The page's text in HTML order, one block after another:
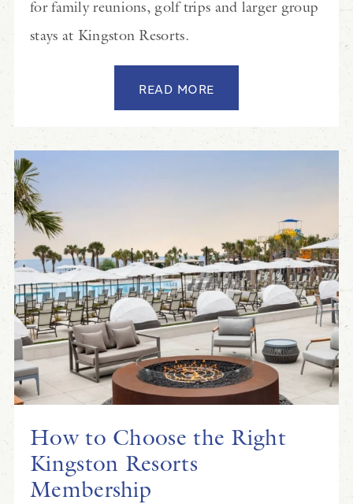
for family reunions, golf trips and larger group
stays at Kingston Resorts.
READ MORE
How to Choose the Right
Kingston Resorts
Membership